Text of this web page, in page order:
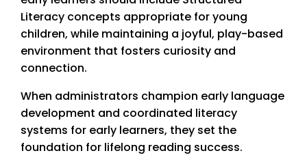
Literacy concepts appropriate for young
children, while maintaining a joyful, play-based
environment that fosters curiosity and
connection.
When administrators champion early language
development and coordinated literacy
systems for early learners, they set the
foundation for lifelong reading success.